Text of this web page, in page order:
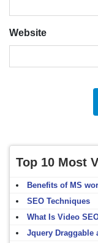
Website
Top 10 Most
Benefits of MS
SEO Techniques
What Is Video
Jquery Draggable